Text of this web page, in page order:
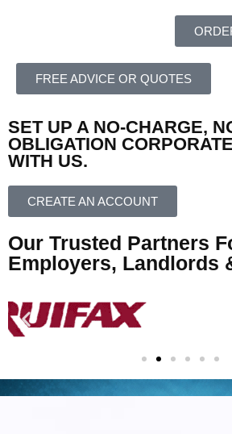
FREE ADVICE OR QUOTES
SET UP A NO-CHARGE,
OBLIGATION
WITH US.
CREATE AN ACCOUNT
Our Trusted Partners
Employers, Landlords